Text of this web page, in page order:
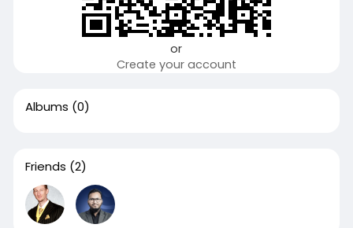
or
Create your account
Albums (0)
Friends (2)